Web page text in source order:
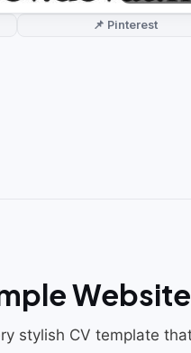
📌 Pinterest
stylish CV template